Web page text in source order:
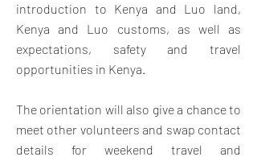
introduction to Kenya and Luo land,
Kenya and Luo customs, as well as
expectations, safety and travel
opportunities in Kenya.
The orientation will also give a chance to
meet other volunteers and swap contact
details for weekend travel and